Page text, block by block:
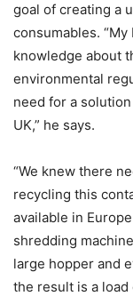
goal of creating a
consumables.
knowledge about
environmental
need for a
UK,” he says.
“We knew there
recycling this
available in
shredding
large hopper and
the result is a